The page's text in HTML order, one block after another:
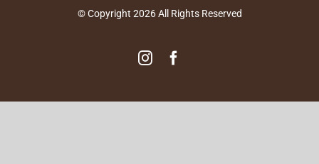
© Copyright 2026All Rights Reserved
Instagram